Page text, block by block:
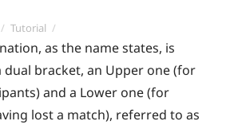
Categories
Tutorial
as the name states, is
dual bracket, an Upper one (for
and a Lower one (for
lost a match), referred to as